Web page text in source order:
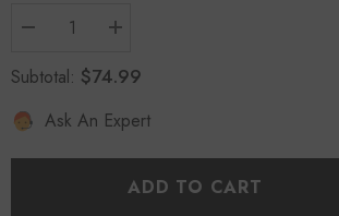
Decrease
for
HAARLEM
KOZA
26812
Increase
for
HAARLEM
KOZA
26812
Blue
Subtotal: $74.99
Ask An Expert
ADD TO CART